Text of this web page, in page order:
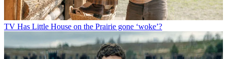
TV Has Little House on the Prairie gone ‘woke’?